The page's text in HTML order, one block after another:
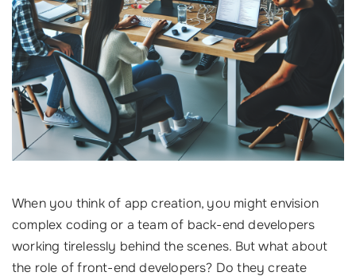
When you think of app creation, you might envision
complex coding or a team of back-end developers
working tirelessly behind the scenes. But what about
the role of front-end developers? Do they create